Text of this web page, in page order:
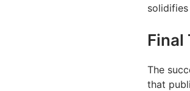
Final
The
that